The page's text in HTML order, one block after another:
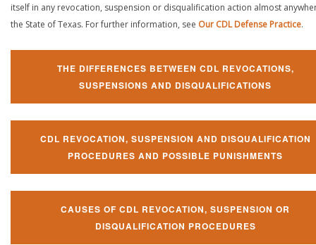
itself in any revocation, suspension or disqualification action almost
the State of Texas. For further information, see Our CDL Defense Practice.
THE DIFFERENCES BETWEEN CDL REVOCATIONS,
SUSPENSIONS AND DISQUALIFICATIONS
CDL REVOCATION, SUSPENSION AND DISQUALIFICATION
PROCEDURES AND POSSIBLE PUNISHMENTS
CAUSES OF CDL REVOCATION, SUSPENSION OR
DISQUALIFICATION PROCEDURES